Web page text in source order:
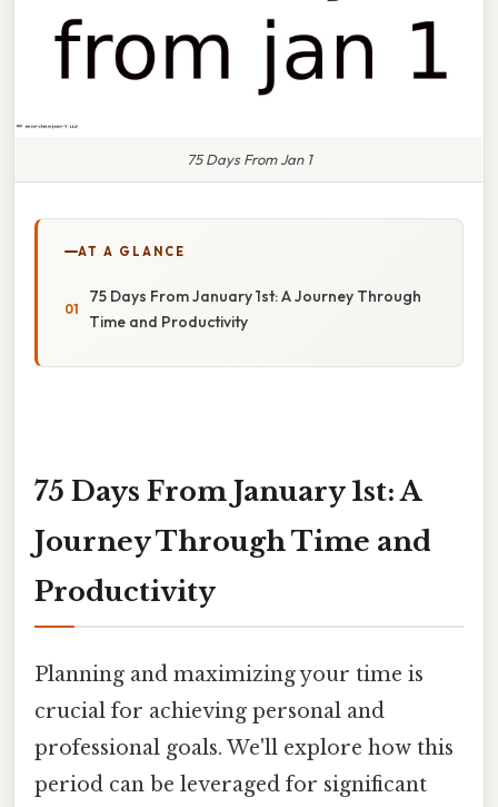
75 Days From Jan 1
AT A GLANCE
75 Days From January 1st: A Journey Through
Time and Productivity
75 Days From January 1st: A
Journey Through Time and
Productivity
Planning and maximizing your time is
crucial for achieving personal and
professional goals. We'll explore how this
period can be leveraged for significant